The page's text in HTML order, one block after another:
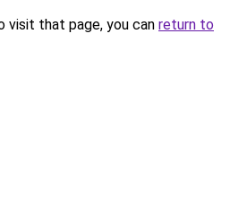
visit that page, you can return to